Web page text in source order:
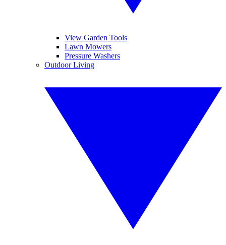
View Garden Tools
Lawn Mowers
Pressure Washers
Outdoor Living